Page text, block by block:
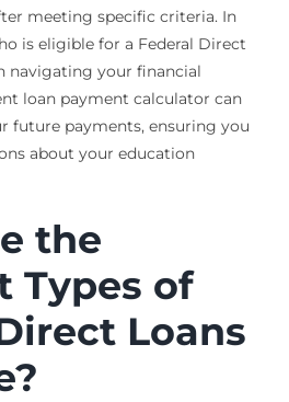
meeting specific criteria. In
is eligible for a Federal Direct
navigating your financial
loan payment calculator can
future payments, ensuring you
about your education
the
Types of
Loans